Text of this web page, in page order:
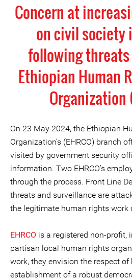
Concern at
on civil society
following
Ethiopian Human
Organization
On 23 May 2024, the Ethiopian
Organization’s (EHRCO) branch
visited by government security
information. Two EHRCO’s
through the process. Front Line
threats and surveillance are
the legitimate human rights work
EHRCO is a registered non-profit,
partisan local human rights
work, they envision the respect
establishment of a robust